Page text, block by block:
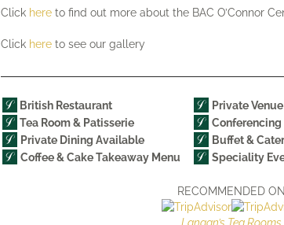
Click here to find out more about the BAC O’Connor
Click here to see our gallery
British Restaurant
Private
Tea Room & Patisserie
Private Dining Available
Buffet &
Coffee & Cake Takeaway Menu
Speciality
RECOMMENDED ON